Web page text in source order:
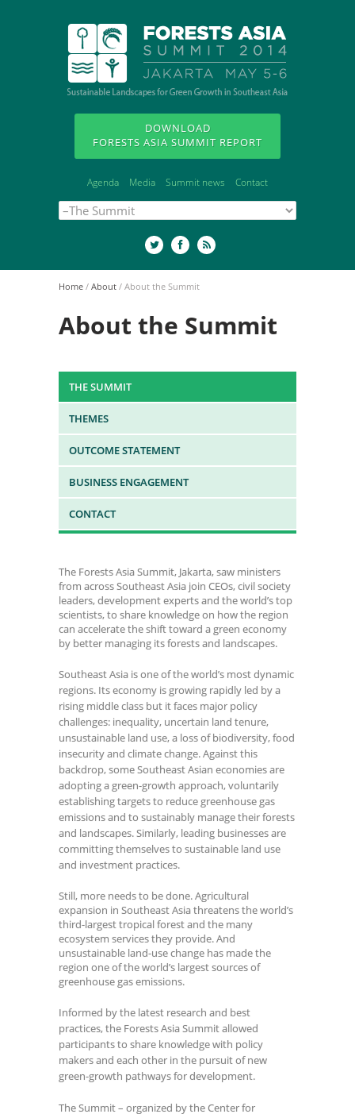
DOWNLOAD
FORESTS ASIA SUMMIT REPORT
Agenda Media Summit news Contact
Home / About / About the Summit
About the Summit
THE SUMMIT
THEMES
OUTCOME STATEMENT
BUSINESS ENGAGEMENT
CONTACT
The Forests Asia Summit, Jakarta, saw ministers
from across Southeast Asia join CEOs, civil society
leaders, development experts and the world’s top
scientists, to share knowledge on how the region
can accelerate the shift toward a green economy
by better managing its forests and landscapes.
Southeast Asia is one of the world’s most dynamic
regions. Its economy is growing rapidly led by a
rising middle class but it faces major policy
challenges: inequality, uncertain land tenure,
unsustainable land use, a loss of biodiversity, food
insecurity and climate change. Against this
backdrop, some Southeast Asian economies are
adopting a green-growth approach, voluntarily
establishing targets to reduce greenhouse gas
emissions and to sustainably manage their forests
and landscapes. Similarly, leading businesses are
committing themselves to sustainable land use
and investment practices.
Still, more needs to be done. Agricultural
expansion in Southeast Asia threatens the world’s
third-largest tropical forest and the many
ecosystem services they provide. And
unsustainable land-use change has made the
region one of the world’s largest sources of
greenhouse gas emissions.
Informed by the latest research and best
practices, the Forests Asia Summitallowed
participants to share knowledge with policy
makers and each other in the pursuit of new
green-growth pathways for development.
The Summit – organized by the Center for